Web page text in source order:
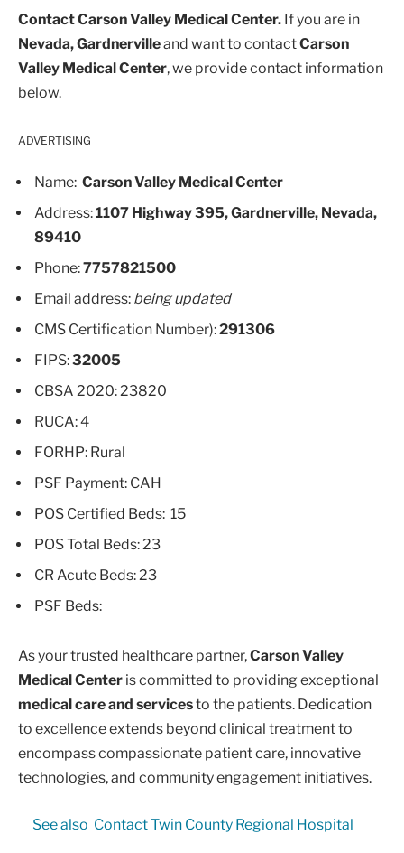
Contact Carson Valley Medical Center. If you are in
Nevada, Gardnervilleand want to contactCarson
Valley Medical Center, we provide contact information
below.
ADVERTISING
Name: Carson Valley Medical Center
Address:1107 Highway 395, Gardnerville, Nevada,
89410
Phone:7757821500
Email address: being updated
CMS Certification Number):291306
FIPS:32005
CBSA 2020: 23820
RUCA: 4
FORHP: Rural
PSF Payment: CAH
POS Certified Beds: 15
POS Total Beds: 23
CR Acute Beds: 23
PSF Beds:
As your trusted healthcare partner,Carson Valley
Medical Center is committed to providing exceptional
medical care and servicesto the patients. Dedication
to excellence extends beyond clinical treatment to
encompass compassionate patient care, innovative
technologies, and community engagement initiatives.
See also Contact Twin County Regional Hospital